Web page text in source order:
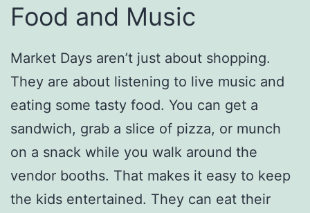
Food and Music
Market Days aren’t just about shopping.
They are about listening to live music and
eating some tasty food. You can get a
sandwich, grab a slice of pizza, or munch
on a snack while you walk around the
vendor booths. That makes it easy to keep
the kids entertained. They can eat their